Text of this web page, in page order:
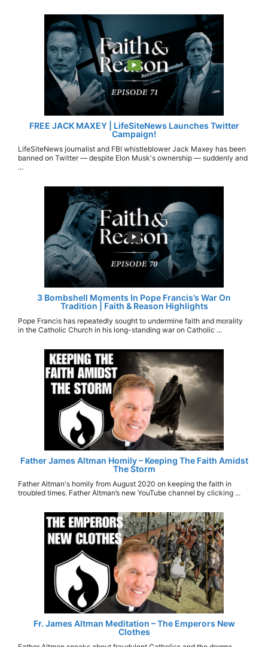
FREE JACK MAXEY | LifeSiteNews Launches Twitter
Campaign!
LifeSiteNews journalist and FBI whistleblower Jack Maxey has been
banned on Twitter — despite Elon Musk's ownership — suddenly and
...
3 Bombshell Moments In Pope Francis’s War On
Tradition | Faith & Reason Highlights
Pope Francis has repeatedly sought to undermine faith and morality
in the Catholic Church in his long-standing war on Catholic ...
Father James Altman Homily – Keeping The Faith Amidst
The Storm
Father Altman's homily from August 2020 on keeping the faith in
troubled times. Father Altman’s new YouTube channel by clicking ...
Fr. James Altman Meditation – The Emperors New
Clothes